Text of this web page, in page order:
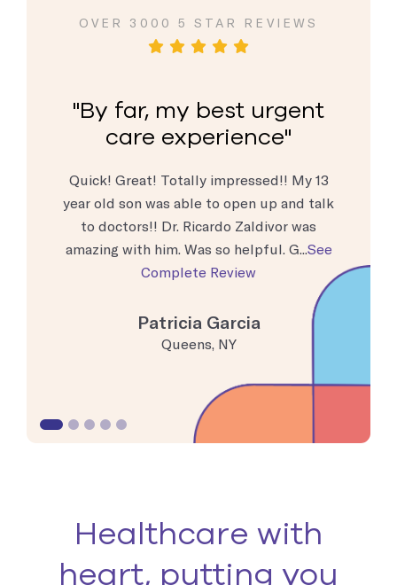
OVER 3000 5 STAR REVIEWS
By far, my best urgent
care experience
Quick! Great! Totally impressed!! My 13
year old son was able to open up and talk
to doctors!! Dr. Ricardo Zaldivor was
amazing with him. Was so helpful. G...See
Complete Review
Patricia Garcia
Queens, NY
Healthcare with
heart, putting you